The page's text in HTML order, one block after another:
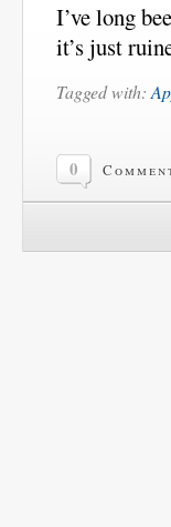
I’ve long
it’s just
Tagged with:
0